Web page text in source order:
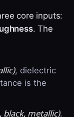
core inputs:
. The
, dielectric
is the
black, metallic).